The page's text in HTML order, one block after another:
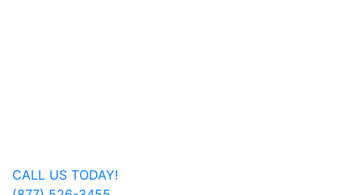
CALL US TODAY!